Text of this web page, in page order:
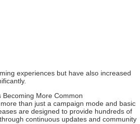
experiences but have also increased
Becoming More Common
than just a campaign mode and basic
are designed to provide hundreds of
continuous updates and community